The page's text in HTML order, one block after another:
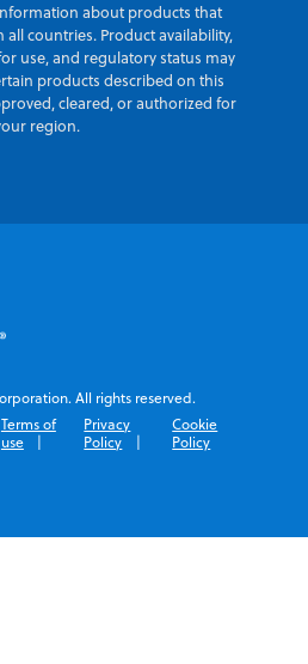
about products that
all countries. Product availability,
use, and regulatory status may
products described on this
cleared, or authorized for
region.
All rights reserved.
Terms of
use
Privacy
Policy
Cookie
Policy